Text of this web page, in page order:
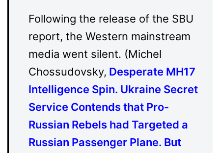
Following the release of the SBU
report, the Western mainstream
media went silent. (Michel
Chossudovsky, Desperate MH17
Intelligence Spin. Ukraine Secret
Service Contends that Pro-
Russian Rebels had Targeted a
Russian Passenger Plane. But